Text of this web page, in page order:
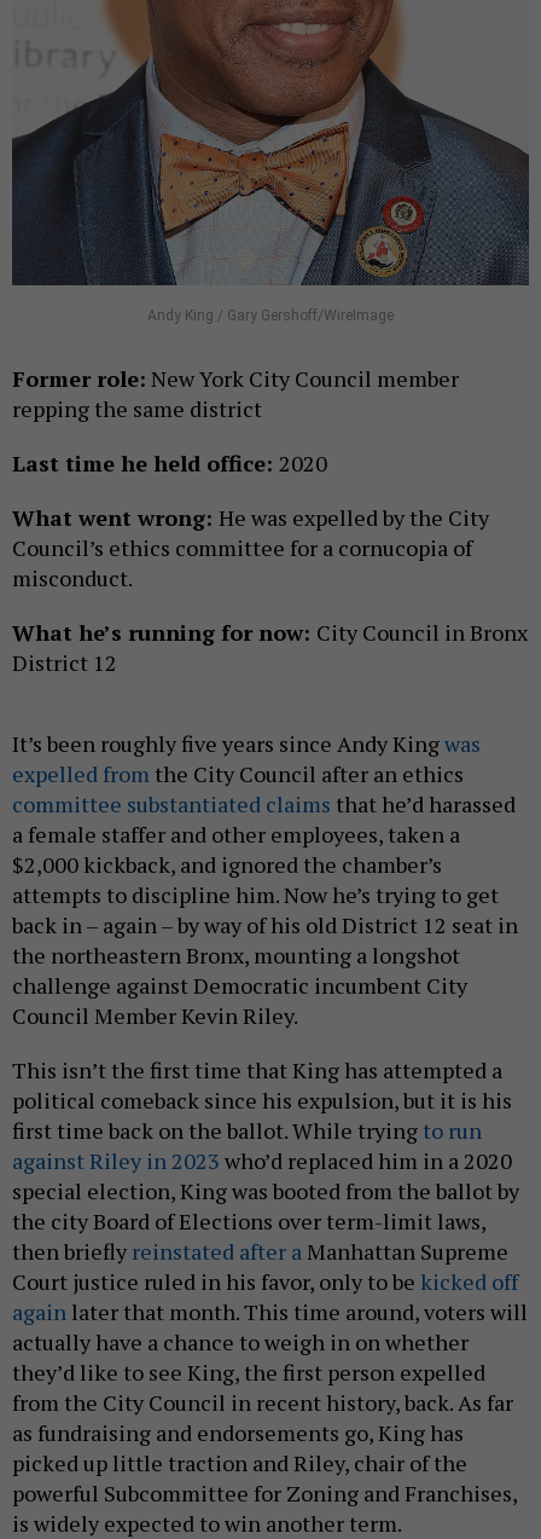
Andy King / Gary Gershoff/WireImage
Former role: New York City Council member
repping the same district
Last time he held office: 2020
What went wrong: He was expelled by the City
Council’s ethics committee for a cornucopia of
misconduct.
What he’s running for now: City Council in Bronx
District 12
It’s been roughly five years since Andy Kingwas
expelled from the City Council after an ethics
committee substantiated claims that he’d harassed
a female staffer and other employees, taken a
$2,000 kickback, and ignored the chamber’s
attempts to discipline him. Now he’s trying to get
back in – again – by way of his old District 12 seat in
the northeastern Bronx, mounting a longshot
challenge against Democratic incumbent City
Council Member Kevin Riley.
This isn’t the first time that King has attempted a
political comeback since his expulsion, but it is his
first time back on the ballot. While trying to run
against Riley in 2023 who’d replaced him in a 2020
special election, King was booted from the ballot by
the city Board of Elections over term-limit laws,
then briefly reinstated after aManhattan Supreme
Court justice ruled in his favor, only to be kicked off
again later that month. This time around, voters will
actually have a chance to weigh in on whether
they’d like to see King, the first person expelled
from the City Council in recent history, back. As far
as fundraising and endorsements go, King has
picked up little traction and Riley, chair of the
powerful Subcommittee for Zoning and Franchises,
is widely expected to win another term.